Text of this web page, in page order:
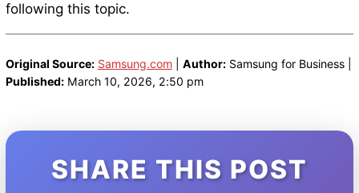
following this topic.
Original Source: Samsung.com| Author:Samsung for Business |
Published:March 10, 2026, 2:50 pm
SHARE THIS POST